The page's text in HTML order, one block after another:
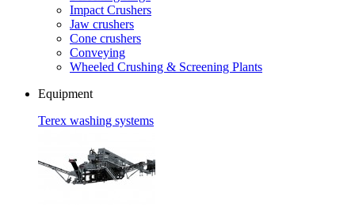
Impact Crushers
Jaw crushers
Cone crushers
Conveying
Wheeled Crushing & Screening Plants
Equipment
Terex washing systems